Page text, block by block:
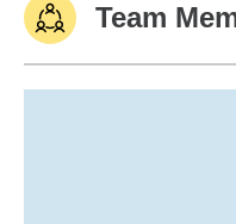
Team